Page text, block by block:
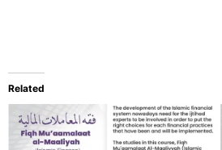
Related